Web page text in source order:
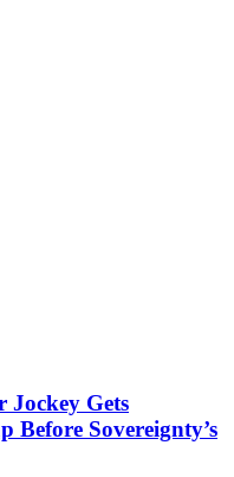
Jockey Gets
Before Sovereignty’s